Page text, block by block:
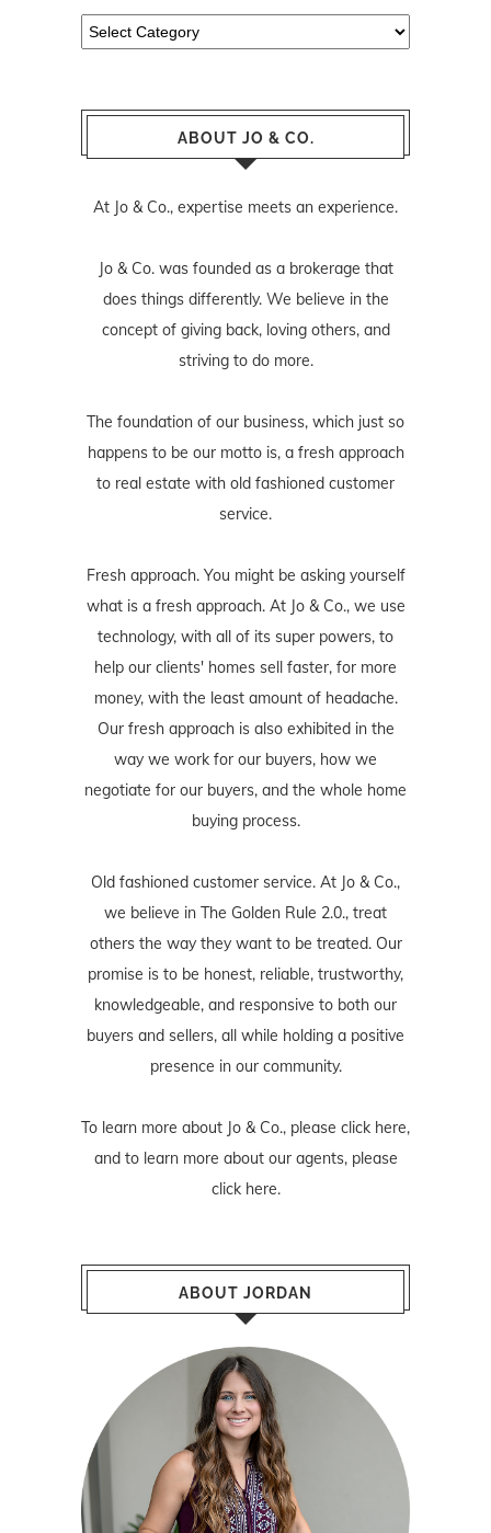
Categories
ABOUT JO & CO.
At Jo & Co., expertise meets an experience.
Jo & Co. was founded as a brokerage that
does things differently. We believe in the
concept of giving back, loving others, and
striving to do more.
The foundation of our business, which just so
happens to be our motto is, a fresh approach
to real estate with old fashioned customer
service.
Fresh approach. You might be asking yourself
what is a fresh approach. At Jo & Co., we use
technology, with all of its super powers, to
help our clients' homes sell faster, for more
money, with the least amount of headache.
Our fresh approach is also exhibited in the
way we work for our buyers, how we
negotiate for our buyers, and the whole home
buying process.
Old fashioned customer service. At Jo & Co.,
we believe in The Golden Rule 2.0., treat
others the way they want to be treated. Our
promise is to be honest, reliable, trustworthy,
knowledgeable, and responsive to both our
buyers and sellers, all while holding a positive
presence in our community.
To learn more about Jo & Co., please click here,
and to learn more about our agents, please
click here.
ABOUT JORDAN